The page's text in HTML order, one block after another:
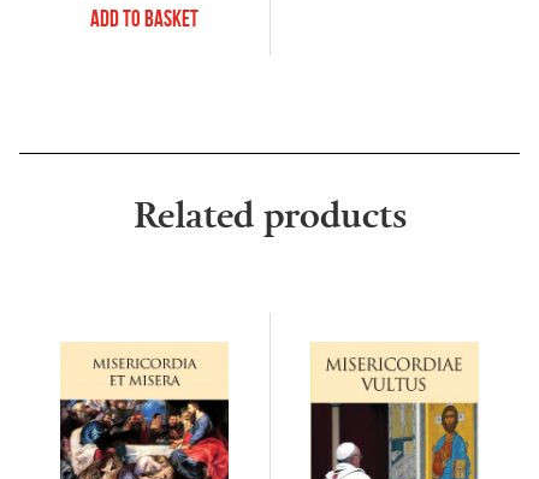
Add to Basket
Related products